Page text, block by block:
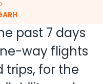
past 7 days
way flights
trips, for the